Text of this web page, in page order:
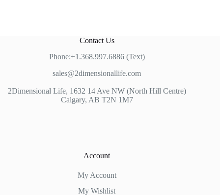
Contact Us
Phone:+1.368.997.6886 (Text)
sales@2dimensionallife.com
2Dimensional Life, 1632 14 Ave NW (North Hill Centre)
Calgary, AB T2N 1M7
Account
My Account
My Wishlist